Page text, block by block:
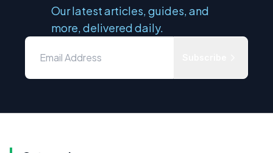
Our latest articles, guides, and
more, delivered daily.